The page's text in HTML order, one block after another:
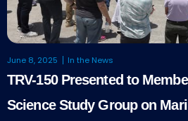
June 8, 2025 In the News
TRV-150 Presented to
Science Study Group on